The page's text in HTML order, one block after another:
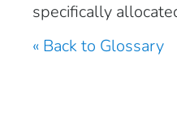
specifically
« Back to Glossary